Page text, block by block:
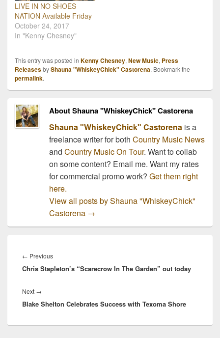
LIVE IN NO SHOES
NATION Available Friday
October 24, 2017
In "Kenny Chesney"
This entry was posted in Kenny Chesney, New Music, Press
ReleasesbyShauna "WhiskeyChick" Castorena. Bookmark the
permalink.
About Shauna "WhiskeyChick" Castorena
Shauna "WhiskeyChick" Castorenais a
freelance writer for both Country Music News
and Country Music On Tour. Want to collab
on some content? Email me. Want my rates
for commercial promo work? Get them right
here.
View all posts by Shauna "WhiskeyChick"
Castorena →
navigation
← PreviousPrevious
post:
Chris Stapleton’s “Scarecrow In The Garden” out today
Next →
post:
Blake Shelton Celebrates Success with Texoma Shore